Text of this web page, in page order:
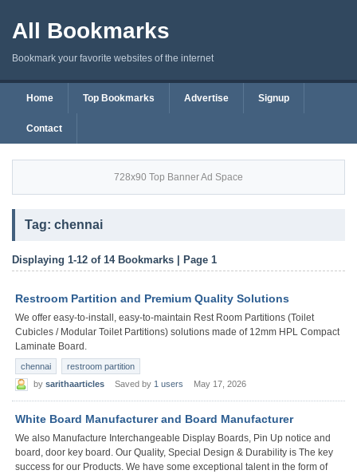
All Bookmarks
Bookmark your favorite websites of the internet
Home Top Bookmarks Advertise Signup
Contact
728x90 Top Banner Ad Space
Tag: chennai
Displaying 1-12 of 14 Bookmarks | Page 1
Restroom Partition and Premium Quality Solutions
We offer easy-to-install, easy-to-maintain Rest Room Partitions (Toilet
Cubicles / Modular Toilet Partitions) solutions made of 12mm HPL Compact
Laminate Board.
chennai
restroom partition
by sarithaarticles Saved by 1 users May 17, 2026
White Board Manufacturer and Board Manufacturer
We also Manufacture Interchangeable Display Boards, Pin Up notice and
board, door key board. Our Quality, Special Design & Durability is The key
success for our Products. We have some exceptional talent in the form of